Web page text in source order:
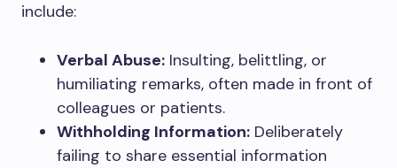
include:
Verbal Abuse: Insulting, belittling, or
humiliating remarks, often made in front of
colleagues or patients.
Withholding Information: Deliberately
failing to share essential information